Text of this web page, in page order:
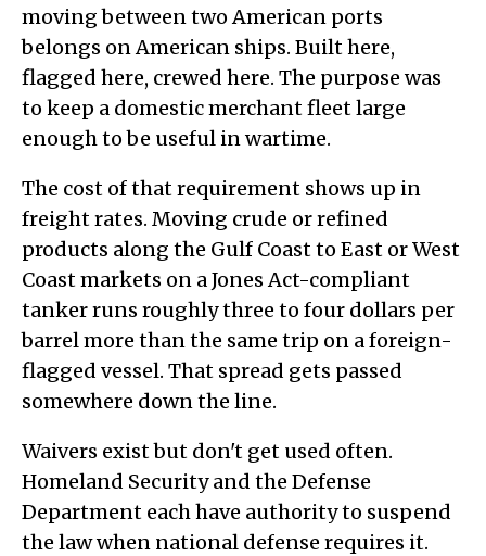
moving between two American ports
belongs on American ships. Built here,
flagged here, crewed here. The purpose was
to keep a domestic merchant fleet large
enough to be useful in wartime.
The cost of that requirement shows up in
freight rates. Moving crude or refined
products along the Gulf Coast to East or West
Coast markets on a Jones Act-compliant
tanker runs roughly three to four dollars per
barrel more than the same trip on a foreign-
flagged vessel. That spread gets passed
somewhere down the line.
Waivers exist but don't get used often.
Homeland Security and the Defense
Department each have authority to suspend
the law when national defense requires it.